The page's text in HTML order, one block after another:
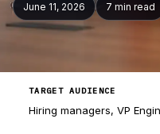
June 11, 2026 7 min read
TARGET AUDIENCE
Hiring managers, VP